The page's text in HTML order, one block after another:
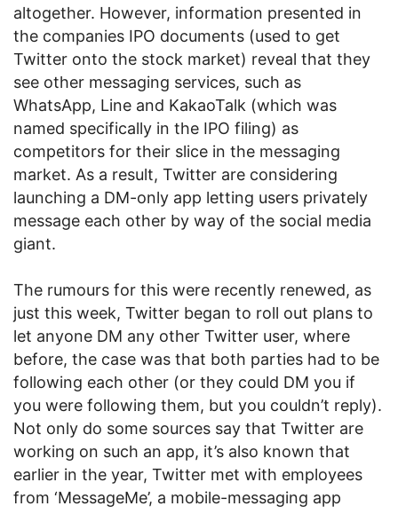
altogether. However, information presented in
the companies IPO documents (used to get
Twitter onto the stock market) reveal that they
see other messaging services, such as
WhatsApp, Line and KakaoTalk (which was
named specifically in the IPO filing) as
competitors for their slice in the messaging
market. As a result, Twitter are considering
launching a DM-only app letting users privately
message each other by way of the social media
giant.
The rumours for this were recently renewed, as
just this week, Twitter began to roll out plans to
let anyone DM any other Twitter user, where
before, the case was that both parties had to be
following each other (or they could DM you if
you were following them, but you couldn’t reply).
Not only do some sources say that Twitter are
working on such an app, it’s also known that
earlier in the year, Twitter met with employees
from ‘MessageMe’, a mobile-messaging app